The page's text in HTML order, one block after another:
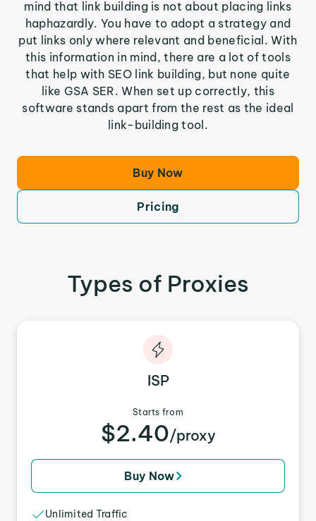
mind that link building is not about placing links
haphazardly. You have to adopt a strategy and
put links only where relevant and beneficial. With
this information in mind, there are a lot of tools
that help with SEO link building, but none quite
like GSA SER. When set up correctly, this
software stands apart from the rest as the ideal
link-building tool.
Buy Now
Pricing
Types of Proxies
ISP
Starts from
$2.40/proxy
Buy Now
Unlimited Traffic